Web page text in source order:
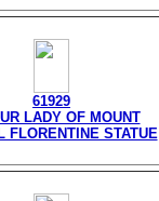
61929
LADY OF MOUNT
FLORENTINE STATUE